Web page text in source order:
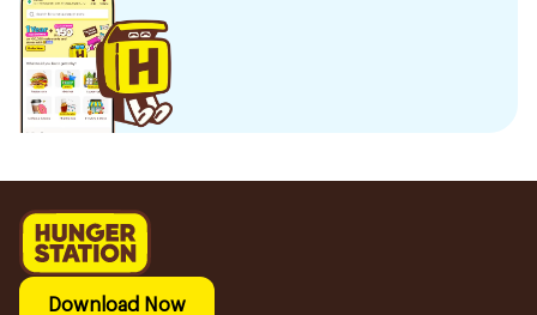
Download Now